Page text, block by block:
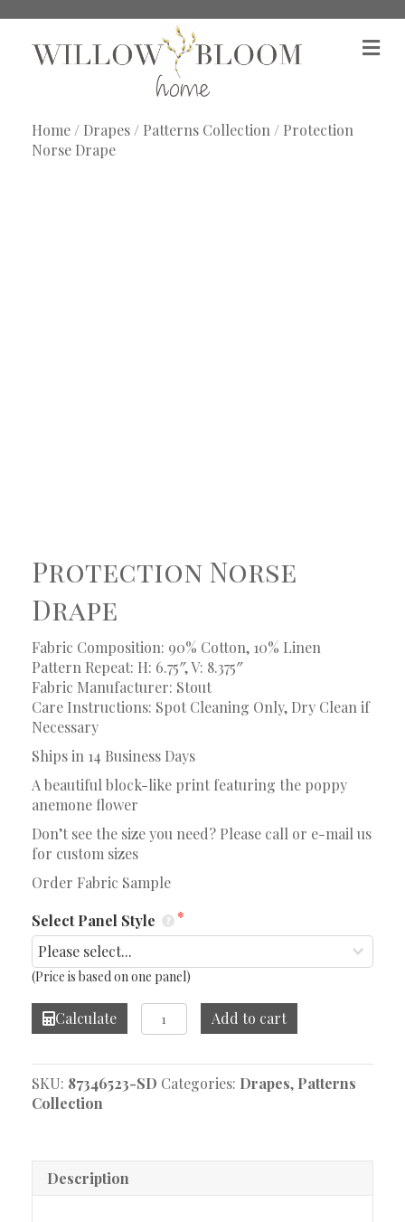
M
e
Home/ Drapes/ Patterns Collection/ Protection
Norse Drape
Protection Norse
Drape
Fabric Composition: 90% Cotton, 10% Linen
Pattern Repeat: H: 6.75″, V: 8.375″
Fabric Manufacturer: Stout
Care Instructions: Spot Cleaning Only, Dry Clean if
Necessary
Ships in 14 Business Days
A beautiful block-like print featuring the poppy
anemone flower
Don’t see the size you need? Please call or e-mail us
for custom sizes
Order Fabric Sample
Select Panel Style
(Price is based on one panel)
Calculate
Protection
Norse
quantity
Add to cart
SKU: 87346523-SD Categories: Drapes, Patterns
Collection
Description